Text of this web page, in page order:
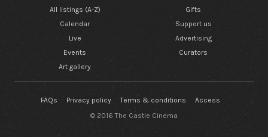
All listings (A-Z)
Calendar
Live
Events
Art gallery
Gifts
Support us
Advertising
Curators
FAQs Privacy policy Terms & conditions
Access
© 2016 The Castle Cinema